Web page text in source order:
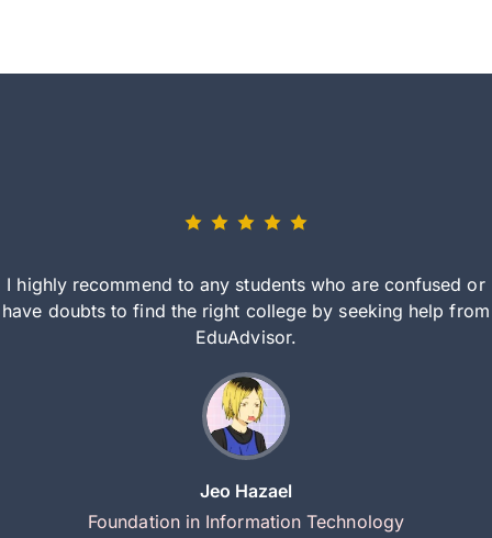
I highly recommend to any students who are confused or
have doubts to find the right college by seeking help from
EduAdvisor.
Jeo Hazael
Foundation in Information Technology